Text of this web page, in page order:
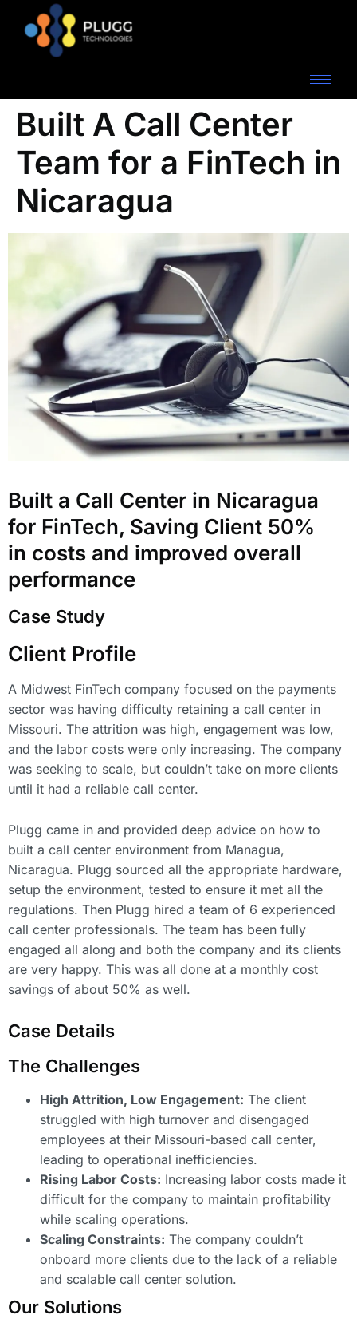
Built A Call Center
Team for a FinTech in
Nicaragua
Built a Call Center in Nicaragua
for FinTech, Saving Client 50%
in costs and improved overall
performance
Case Study
Client Profile
A Midwest FinTech company focused on the payments
sector was having difficulty retaining a call center in
Missouri. The attrition was high, engagement was low,
and the labor costs were only increasing. The company
was seeking to scale, but couldn’t take on more clients
until it had a reliable call center.
Plugg came in and provided deep advice on how to
built a call center environment from Managua,
Nicaragua. Plugg sourced all the appropriate hardware,
setup the environment, tested to ensure it met all the
regulations. Then Plugg hired a team of 6 experienced
call center professionals. The team has been fully
engaged all along and both the company and its clients
are very happy. This was all done at a monthly cost
savings of about 50% as well.
Case Details
The Challenges
High Attrition, Low Engagement: The client
struggled with high turnover and disengaged
employees at their Missouri-based call center,
leading to operational inefficiencies.
Rising Labor Costs: Increasing labor costs made it
difficult for the company to maintain profitability
while scaling operations.
Scaling Constraints: The company couldn’t
onboard more clients due to the lack of a reliable
and scalable call center solution.
Our Solutions